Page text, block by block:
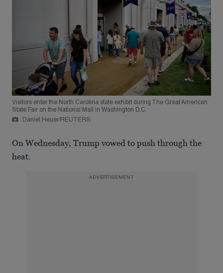
Visitors enter the North Carolina state exhibit during The Great American
State Fair on the National Mall in Washington D.C.
Daniel Heuer/REUTERS
On Wednesday, Trump vowed to push through the
heat.
ADVERTISEMENT